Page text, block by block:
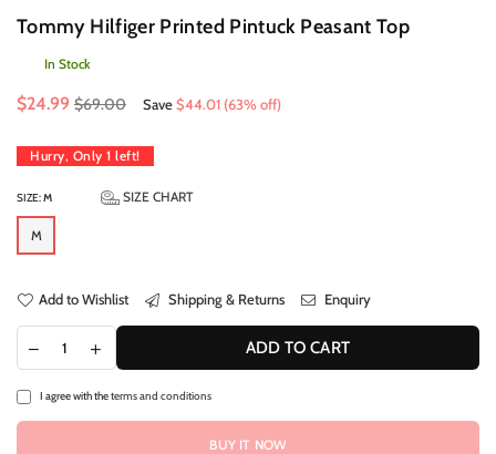
Tommy Hilfiger Printed Pintuck Peasant Top
In Stock
Regular
price
$24.99 $69.00 Save$44.01 (63% off)
Hurry, Only 1 left!
SIZE:M SIZE CHART
M
Add to Wishlist Shipping & Returns Enquiry
ADD TO CART
I agree with theterms and conditions
BUY IT NOW